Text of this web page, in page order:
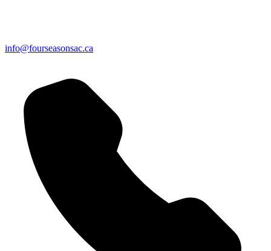
info@fourseasonsac.ca